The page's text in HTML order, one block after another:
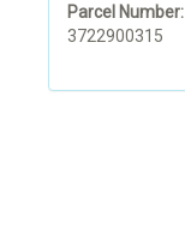
Parcel Number:
3722900315